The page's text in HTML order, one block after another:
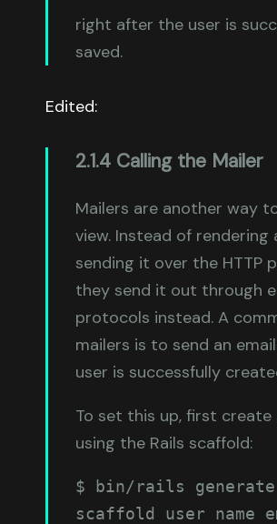
right after the user is
saved.
Edited:
2.1.4 Calling the Mailer
Mailers are another way
view. Instead of rendering
sending it over the HTTP
they send it out through
protocols instead. A
mailers is to send an
user is successfully
To set this up, first create
using the Rails scaffold:
$ bin/rails generate
scaffold user name